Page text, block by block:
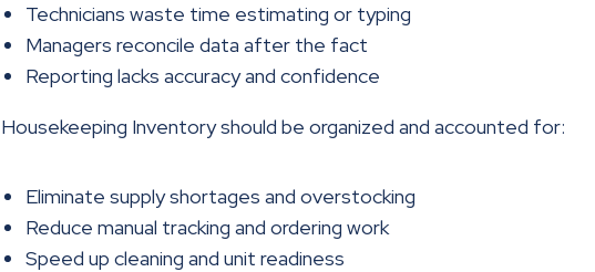
Technicians waste time estimating or typing
Managers reconcile data after the fact
Reporting lacks accuracy and confidence
Housekeeping Inventory should be organized and accounted for:
Eliminate supply shortages and overstocking
Reduce manual tracking and ordering work
Speed up cleaning and unit readiness